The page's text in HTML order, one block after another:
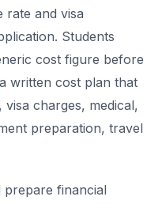
rate and visa
Students
cost figure before
written cost plan that
charges, medical,
preparation, travel
prepare financial